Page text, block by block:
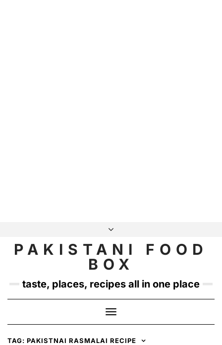
content
INSTAGRAM
TWITTER
PAKISTANI FOOD
BOX
taste, places, recipes all in one place
Toggle
Navigation
TAG: PAKISTNAI RASMALAI RECIPE